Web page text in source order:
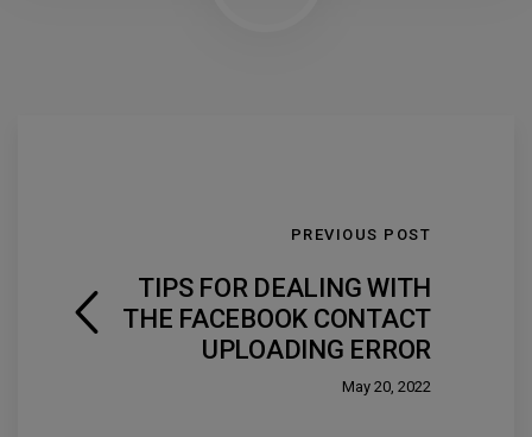
PREVIOUS POST
TIPS FOR DEALING WITH
THE FACEBOOK CONTACT
UPLOADING ERROR
May 20, 2022